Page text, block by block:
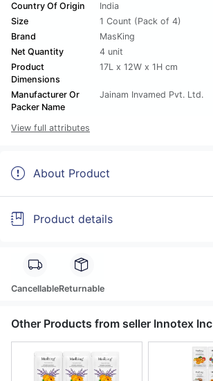
Country Of Origin
India
Size
1 Count (Pack of 4)
Brand
MasKing
Net Quantity
4 unit
Product
Dimensions
17L x 12W x 1H cm
Manufacturer Or
Packer Name
Jainam Invamed Pvt. Ltd.
View full attributes
About Product
Product details
CancellableReturnable
Other Products from seller Innotex Inc